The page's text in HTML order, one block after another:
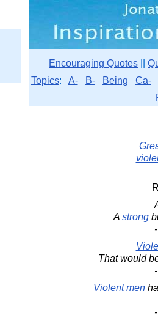
Encouraging Quotes
Topics: A- B- Being Ca-
A strong
-
That would
Violent men